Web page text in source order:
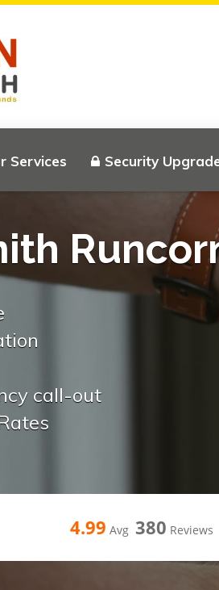
Services Security
call-out
4.99 Avg 380 Reviews